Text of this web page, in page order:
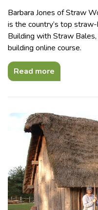
Barbara Jones of Straw
is the country’s top
Building with Straw
building online course.
Read more